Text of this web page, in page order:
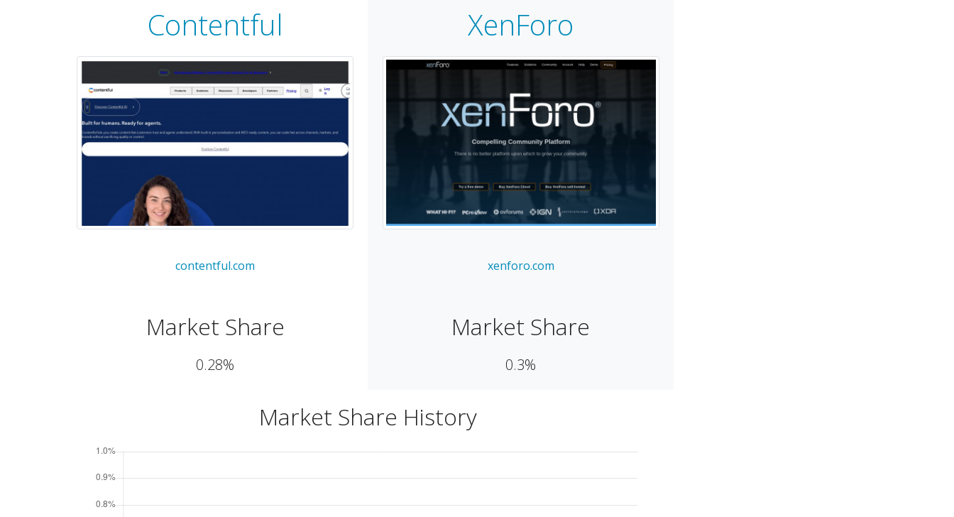
Contentful XenForo
contentful.com xenforo.com
Market Share
0.28%
Market Share
0.3%
Market Share History